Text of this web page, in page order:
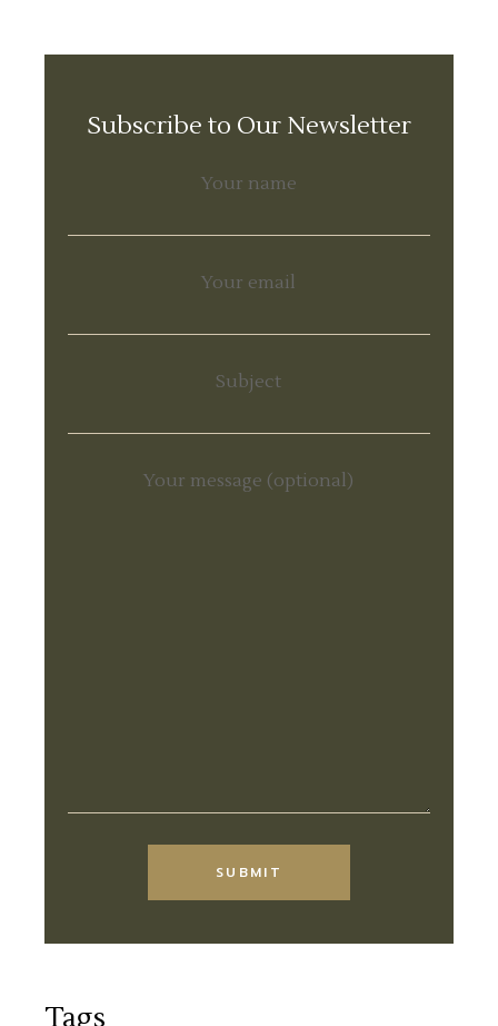
Subscribe to Our Newsletter
Your name
Your email
Subject
Your message (optional)
SUBMIT
Tags